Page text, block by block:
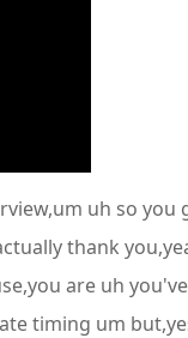
uh so
thank
are uh
timing um